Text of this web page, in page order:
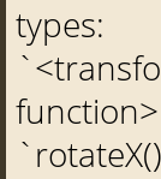
types: